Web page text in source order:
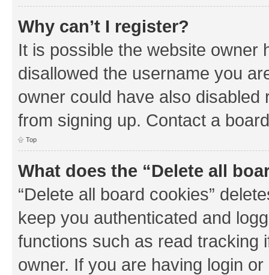
Why can’t I register?
It is possible the website owner
disallowed the username you
owner could have also
from signing up. Contact a
Top
What does the “Delete all
“Delete all board cookies”
keep you authenticated and
functions such as read tracking
owner. If you are having login